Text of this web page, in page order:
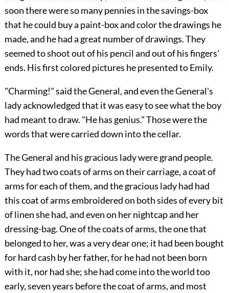
soon there were so many pennies in the savings-box
that he could buy a paint-box and color the drawings he
made, and he had a great number of drawings. They
seemed to shoot out of his pencil and out of his fingers'
ends. His first colored pictures he presented to Emily.
"Charming!" said the General, and even the General's
lady acknowledged that it was easy to see what the boy
had meant to draw. "He has genius." Those were the
words that were carried down into the cellar.
The General and his gracious lady were grand people.
They had two coats of arms on their carriage, a coat of
arms for each of them, and the gracious lady had had
this coat of arms embroidered on both sides of every bit
of linen she had, and even on her nightcap and her
dressing-bag. One of the coats of arms, the one that
belonged to her, was a very dear one; it had been bought
for hard cash by her father, for he had not been born
with it, nor had she; she had come into the world too
early, seven years before the coat of arms, and most